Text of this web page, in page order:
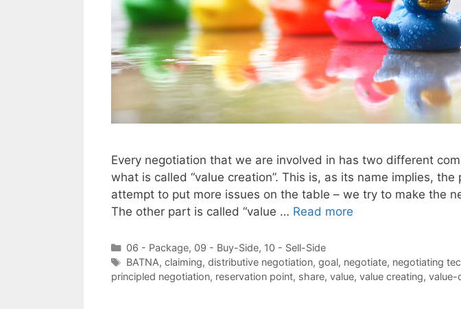
Every negotiation that we are involved in has two different
what is called “value creation”. This is, as its name implies,
attempt to put more issues on the table – we try to make the
The other part is called “value … Read more
Categories
06 - Package, 09 - Buy-Side, 10 - Sell-Side
Tags
BATNA, claiming, distributive negotiation, goal, negotiate, negotiating
principled negotiation, reservation point, share, value, value creating, value-